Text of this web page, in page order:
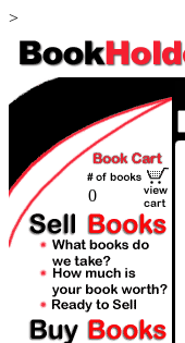
>
0